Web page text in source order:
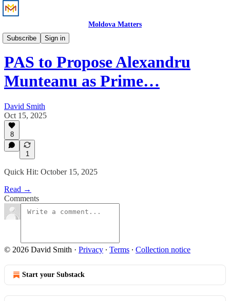
Moldova Matters
Subscribe
Sign in
News
PAS to Propose Alexandru
Munteanu as Prime…
David Smith
Oct 15, 2025
8
1
Quick Hit: October 15, 2025
Read →
Comments
© 2026 David Smith · Privacy ∙ Terms ∙ Collection notice
Start your Substack